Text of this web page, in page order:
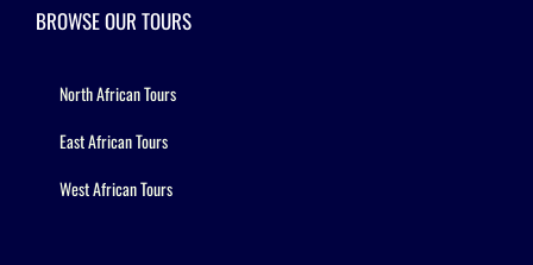
BROWSE OUR TOURS
North African Tours
East African Tours
West African Tours